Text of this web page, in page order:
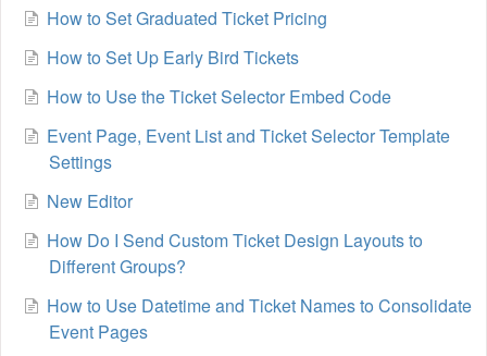
How to Set Graduated Ticket Pricing
How to Set Up Early Bird Tickets
How to Use the Ticket Selector Embed Code
Event Page, Event List and Ticket Selector Template
Settings
New Editor
How Do I Send Custom Ticket Design Layouts to
Different Groups?
How to Use Datetime and Ticket Names to Consolidate
Event Pages